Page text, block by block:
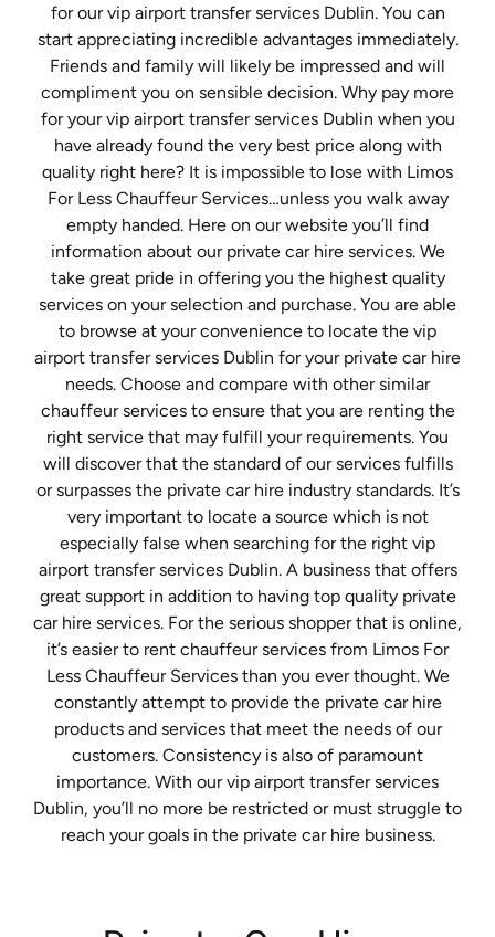
for our vip airport transfer services Dublin. You can
start appreciating incredible advantages immediately.
Friends and family will likely be impressed and will
compliment you on sensible decision. Why pay more
for your vip airport transfer services Dublin when you
have already found the very best price along with
quality right here? It is impossible to lose with Limos
For Less Chauffeur Services…unless you walk away
empty handed. Here on our website you’ll find
information about our private car hire services. We
take great pride in offering you the highest quality
services on your selection and purchase. You are able
to browse at your convenience to locate the vip
airport transfer services Dublin for your private car hire
needs. Choose and compare with other similar
chauffeur services to ensure that you are renting the
right service that may fulfill your requirements. You
will discover that the standard of our services fulfills
or surpasses the private car hire industry standards. It’s
very important to locate a source which is not
especially false when searching for the right vip
airport transfer services Dublin. A business that offers
great support in addition to having top quality private
car hire services. For the serious shopper that is online,
it’s easier to rent chauffeur services from Limos For
Less Chauffeur Services than you ever thought. We
constantly attempt to provide the private car hire
products and services that meet the needs of our
customers. Consistency is also of paramount
importance. With our vip airport transfer services
Dublin, you’ll no more be restricted or must struggle to
reach your goals in the private car hire business.